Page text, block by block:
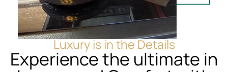
Luxury is in the Details
Experience the ultimate in